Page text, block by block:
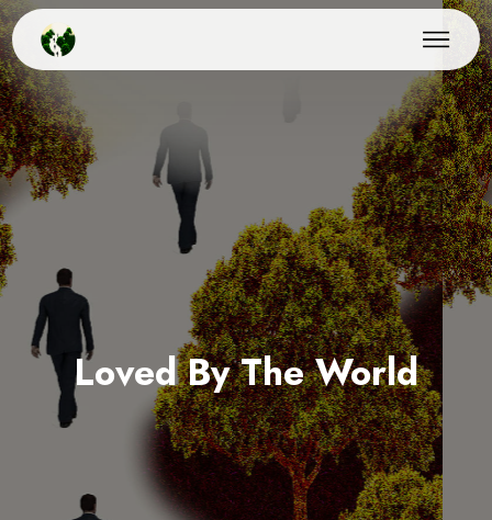
Loved By The World